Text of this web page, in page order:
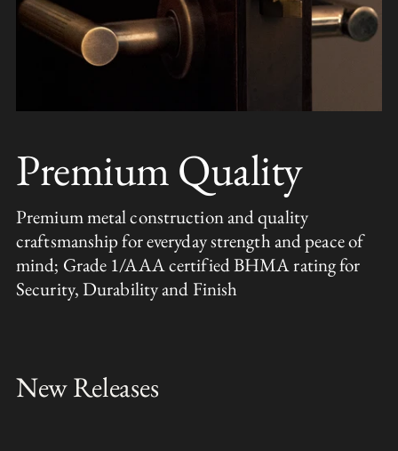
Premium Quality
Premium metal construction and quality
craftsmanship for everyday strength and peace of
mind; Grade 1/AAA certified BHMA rating for
Security, Durability and Finish
New Releases